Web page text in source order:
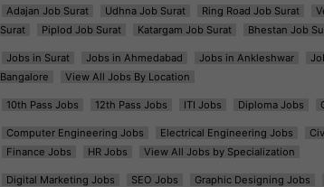
Adajan Job Surat Udhna Job Surat Ring Road Job Surat
Surat
Piplod Job Surat Katargam Job Surat Bhestan Job
Jobs in Surat Jobs in Ahmedabad Jobs in Ankleshwar
Bangalore
View All Jobs By Location
10th Pass Jobs 12th Pass Jobs ITI Jobs Diploma Jobs
Computer Engineering Jobs Electrical Engineering Jobs
Finance Jobs
HR Jobs View All Jobs by Specialization
Digital Marketing Jobs SEO Jobs Graphic Designing Jobs